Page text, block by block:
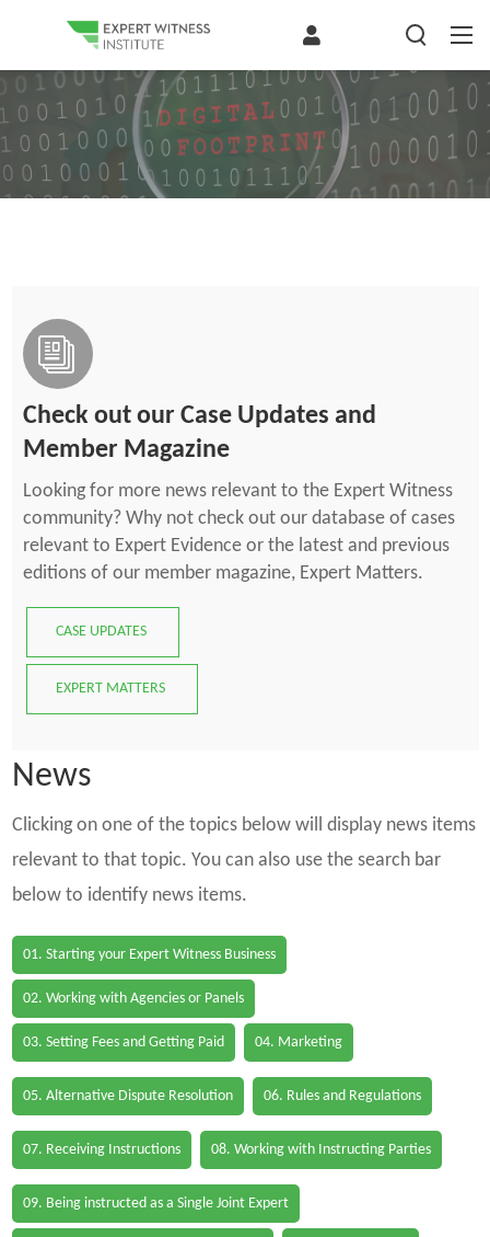
Check out our Case Updates and
Member Magazine
Looking for more news relevant to the Expert Witness
community? Why not check out our database of cases
relevant to Expert Evidence or the latest and previous
editions of our member magazine, Expert Matters.
CASE UPDATES
EXPERT MATTERS
News
Clicking on one of the topics below will display news items
relevant to that topic. You can also use the search bar
below to identify news items.
01. Starting your Expert Witness Business
02. Working with Agencies or Panels
03. Setting Fees and Getting Paid 04. Marketing
05. Alternative Dispute Resolution 06. Rules and Regulations
07. Receiving Instructions 08. Working with Instructing Parties
09. Being instructed as a Single Joint Expert